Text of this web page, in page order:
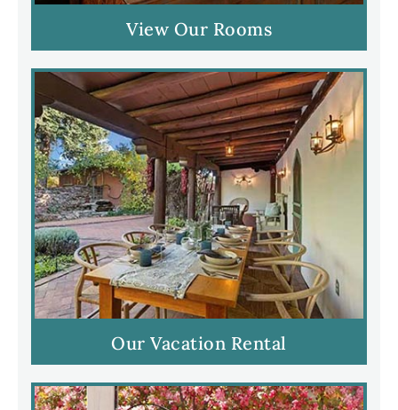
View Our Rooms
Our Vacation Rental